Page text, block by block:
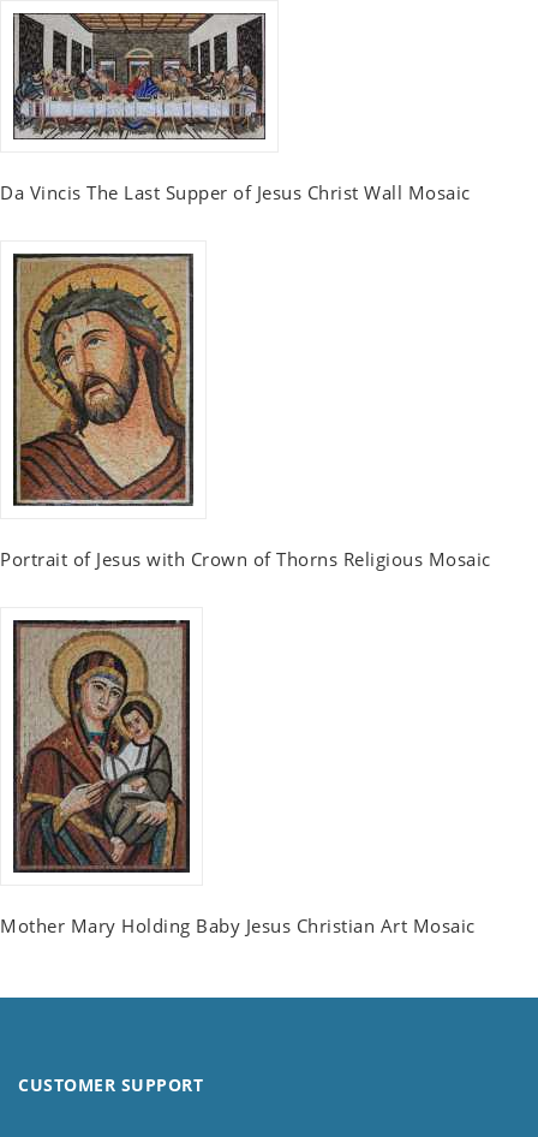
Da Vincis The Last Supper of Jesus Christ Wall Mosaic
Portrait of Jesus with Crown of Thorns Religious Mosaic
Mother Mary Holding Baby Jesus Christian Art Mosaic
CUSTOMER SUPPORT